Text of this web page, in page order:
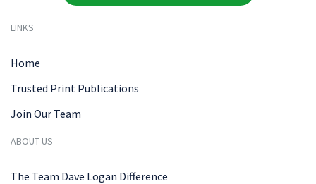
LINKS
Home
Trusted Print Publications
Join Our Team
ABOUT US
The Team Dave Logan Difference